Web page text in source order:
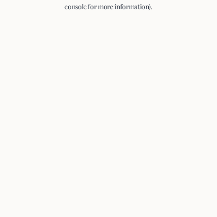
console for more information).